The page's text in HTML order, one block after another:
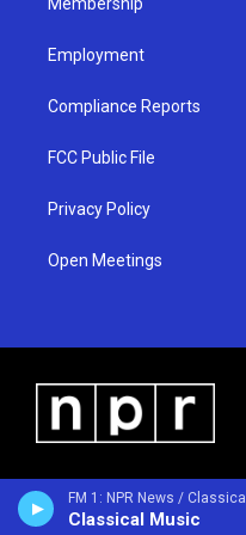
FM 1: NPR News / Classical
Classical Music
Employment
Compliance Reports
FCC Public File
Privacy Policy
Open Meetings